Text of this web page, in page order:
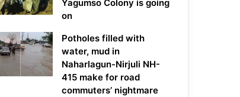
Yagumso Colony is going
on
Potholes filled with
water, mud in
Naharlagun-Nirjuli NH-
415 make for road
commuters’ nightmare